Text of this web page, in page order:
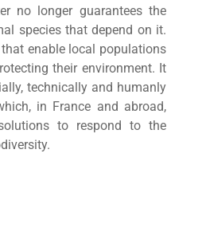
no longer guarantees the
species that depend on it.
enable local populations
their environment. It
technically and humanly
in France and abroad,
to respond to the